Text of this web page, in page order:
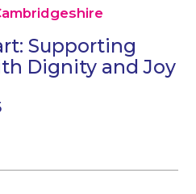
Supporting
Dignity and Joy